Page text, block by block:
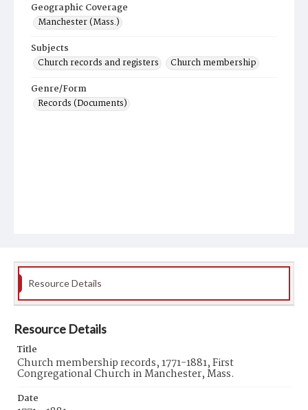
Geographic Coverage
Manchester (Mass.)
Subjects
Church records and registers
Church membership
Genre/Form
Records (Documents)
Resource Details
Resource Details
Title
Church membership records, 1771-1881, First
Congregational Church in Manchester, Mass.
Date